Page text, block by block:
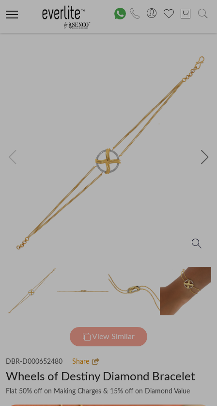
View Similar
DBR-D000652480 Share
Wheels of Destiny Diamond Bracelet
Flat 50% off on Making Charges & 15% off on Diamond Value